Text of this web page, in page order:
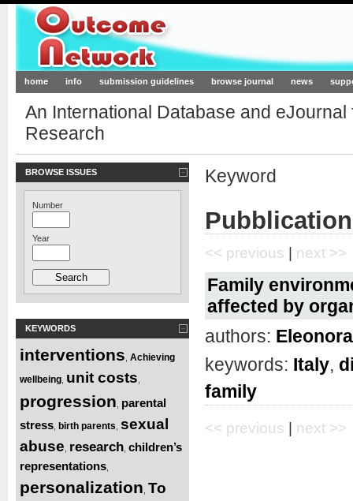
Outcome-Network.org
home info submission guidelines browse journal news
An International Database and
Research
BROWSE ISSUES
Number
Year
KEYWORDS
interventions Achieving
wellbeing unit costs
progression parental
stress birth parents sexual
abuse research children’s
representations
personalization To
Keyword
<< previous | next >>
Family
affected by
authors:
keywords: Italy,
family
<< previous next >>